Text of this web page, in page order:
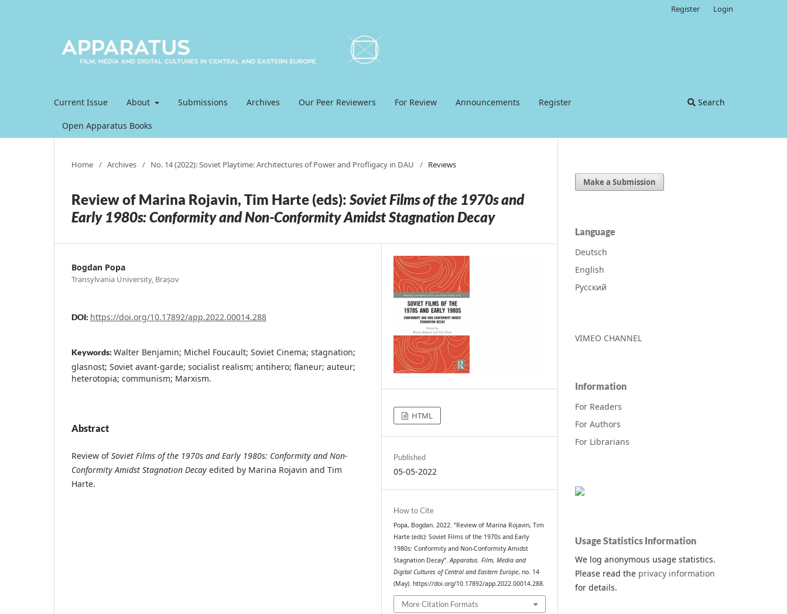
Current Issue About Submissions Archives Our Peer Reviewers For Review Announcements Register
Open Apparatus Books
Search
Register Login
Home / Archives / No. 14 (2022): Soviet Playtime: Architectures of Power and Profligacy in DAU / Reviews
Review of Marina Rojavin, Tim Harte (eds):Soviet Films of the 1970s and
Early 1980s: Conformity and Non-Conformity Amidst Stagnation Decay
Bogdan Popa
Transylvania University, Brașov
DOI: https://doi.org/10.17892/app.2022.00014.288
Keywords: Walter Benjamin; Michel Foucault; Soviet Cinema; stagnation;
glasnost; Soviet avant-garde; socialist realism; antihero; flaneur; auteur;
heterotopia; communism; Marxism.
Abstract
Review ofSoviet Films of the 1970s and Early 1980s: Conformity and Non-
Conformity Amidst Stagnation Decay edited by Marina Rojavin and Tim
Harte.
HTML
Published
05-05-2022
How to Cite
Popa, Bogdan. 2022. “Review of Marina Rojavin, Tim
Harte (eds): Soviet Films of the 1970s and Early
1980s: Conformity and Non-Conformity Amidst
Stagnation Decay”.Apparatus. Film, Media and
Digital Cultures of Central and Eastern Europe, no. 14
(May). https://doi.org/10.17892/app.2022.00014.288.
More Citation Formats
Make a Submission
Language
Deutsch
English
Русский
VIMEO CHANNEL
Information
For Readers
For Authors
For Librarians
Usage Statistics Information
We log anonymous usage statistics.
Please read the privacy information
for details.